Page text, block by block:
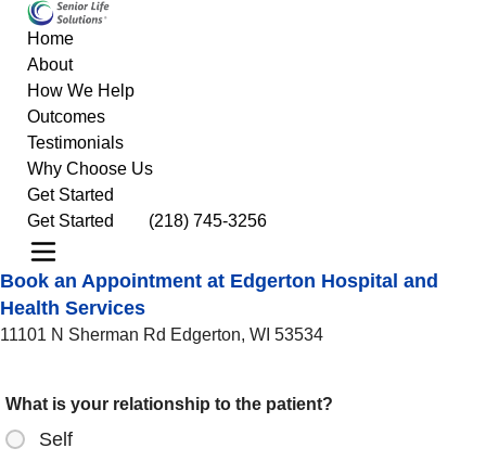
Home
About
How We Help
Outcomes
Testimonials
Why Choose Us
Get Started
Get Started
(218) 745-3256
Book an Appointment at Edgerton Hospital and
Health Services
11101 N Sherman Rd Edgerton, WI 53534
What is your relationship to the patient?
Self